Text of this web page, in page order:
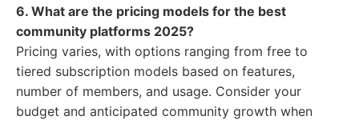
6. What are the pricing models for the best
community platforms 2025?
Pricing varies, with options ranging from free to
tiered subscription models based on features,
number of members, and usage. Consider your
budget and anticipated community growth when